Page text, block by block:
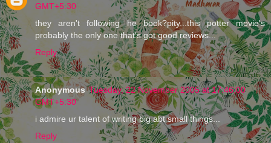
GMT+5:30
they aren't following he book?pity...this potter movie's
probably the only one that's got good reviews...
Reply
Anonymous Tuesday, 22 November 2005 at 17:46:00
GMT+5:30
i admire ur talent of writing big abt small things...
Reply